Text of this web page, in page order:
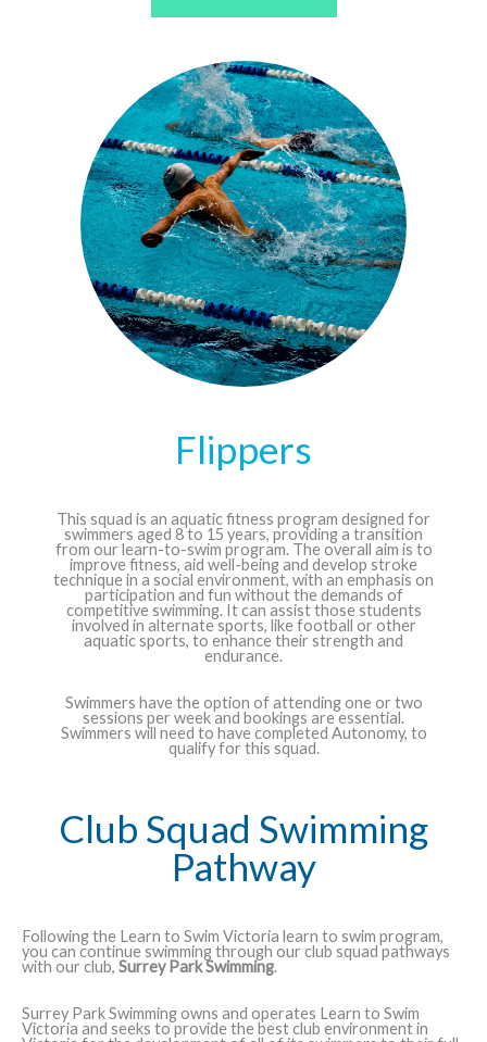
Flippers
This squad is an aquatic fitness program designed for
swimmers aged 8 to 15 years, providing a transition
from our learn-to-swim program. The overall aim is to
improve fitness, aid well-being and develop stroke
technique in a social environment, with an emphasis on
participation and fun without the demands of
competitive swimming. It can assist those students
involved in alternate sports, like football or other
aquatic sports, to enhance their strength and
endurance.
Swimmers have the option of attending one or two
sessions per week and bookings are essential.
Swimmers will need to have completed Autonomy, to
qualify for this squad.
Club Squad Swimming
Pathway
Following the Learn to Swim Victoria learn to swim program,
you can continue swimming through our club squad pathways
with our club, Surrey Park Swimming.
Surrey Park Swimming owns and operates Learn to Swim
Victoria and seeks to provide the best club environment in